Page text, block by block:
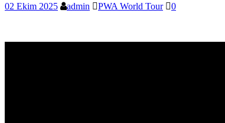
02 Ekim 2025 admin PWA World Tour 0